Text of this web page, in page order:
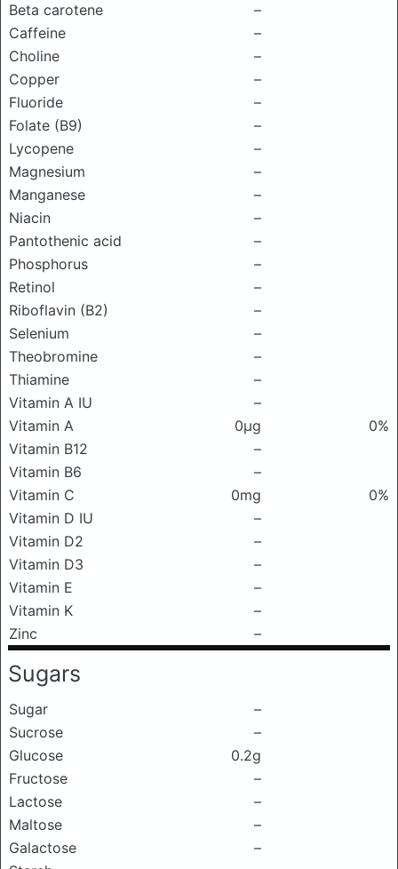
Beta carotene
–
Caffeine
–
Choline
–
Copper
–
Fluoride
–
Folate (B9)
–
Lycopene
–
Magnesium
–
Manganese
–
Niacin
–
Pantothenic acid
–
Phosphorus
–
Retinol
–
Riboflavin (B2)
–
Selenium
–
Theobromine
–
Thiamine
–
Vitamin A IU
–
Vitamin A
0μg
0%
Vitamin B12
–
Vitamin B6
–
Vitamin C
0mg
0%
Vitamin D IU
–
Vitamin D2
–
Vitamin D3
–
Vitamin E
–
Vitamin K
–
Zinc
–
Sugars
Sugar
–
Sucrose
–
Glucose
0.2g
Fructose
–
Lactose
–
Maltose
–
Galactose
–